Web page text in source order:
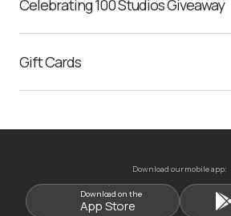
Celebrating 100 Studios Giveaway
Gift Cards
Download our mobile app:
Download on the
App Store